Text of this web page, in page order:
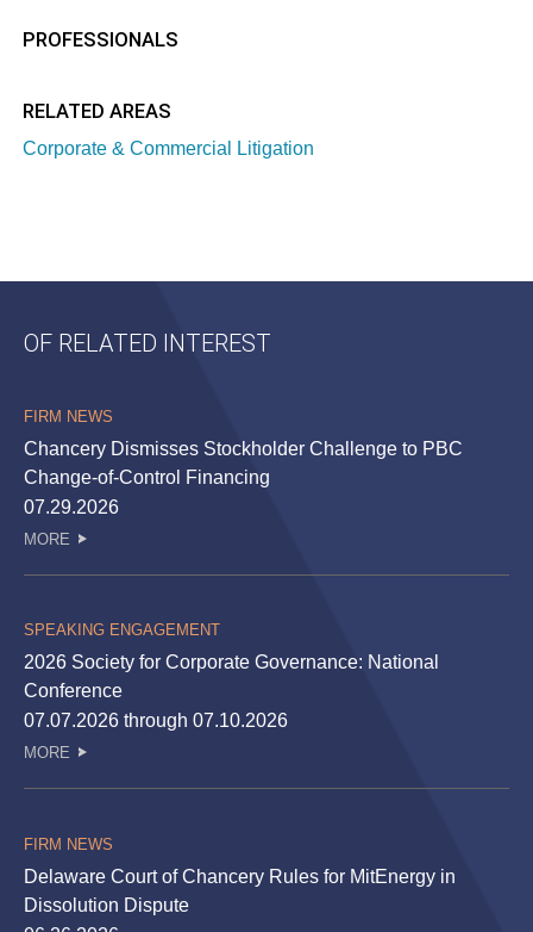
PROFESSIONALS
RELATED AREAS
Corporate & Commercial Litigation
OF RELATED INTEREST
FIRM NEWS
Chancery Dismisses Stockholder Challenge to PBC
Change-of-Control Financing
07.29.2026
MORE
SPEAKING ENGAGEMENT
2026 Society for Corporate Governance: National
Conference
07.07.2026 through 07.10.2026
MORE
FIRM NEWS
Delaware Court of Chancery Rules for MitEnergy in
Dissolution Dispute